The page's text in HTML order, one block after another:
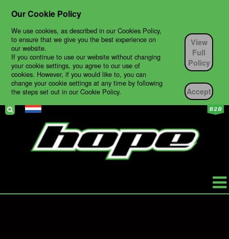
Our Cookie Policy
We use cookies, as described in our Cookies Policy,
to ensure that we give you the best experience on
our website.
If you continue to use our website without changing
your cookie settings, you agree to our use of
cookies. However, if you would like to, you can
change your cookie settings at any time by following
the steps set out in our Cookie Policy.
View
Full
Policy
Accept
PRODUCTS